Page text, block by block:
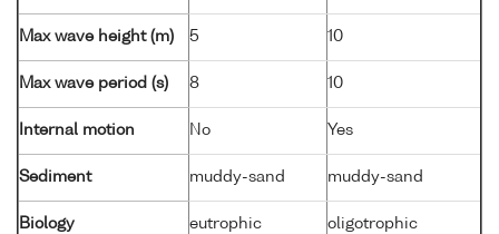
Max wave height (m) 5 10
Max wave period (s) 8 10
Internal motion No Yes
Sediment muddy-sand muddy-sand
Biology eutrophic oligotrophic